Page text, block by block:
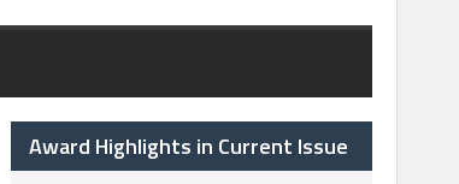
Award Highlights in Current Issue